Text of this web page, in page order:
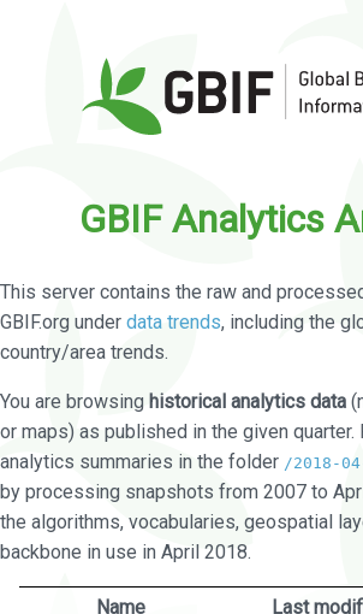
GBIF Analytics
This server contains the raw and
GBIF.org under data trends, including the
country/area trends.
You are browsing historical analytics data
or maps) as published in the given quarter.
analytics summaries in the folder /2018-
by processing snapshots from 2007 to
the algorithms, vocabularies, geospatial
backbone in use in April 2018.
Name Last